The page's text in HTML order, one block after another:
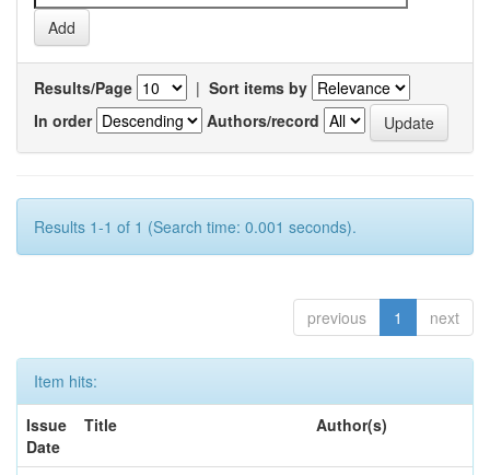
Results/Page | Sort items by
In order
Authors/record
Results 1-1 of 1 (Search time: 0.001 seconds).
previous 1 next
Item hits:
Issue
Date
Title Author(s)